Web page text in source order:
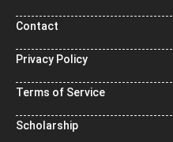
Contact
Privacy Policy
Terms of Service
Scholarship